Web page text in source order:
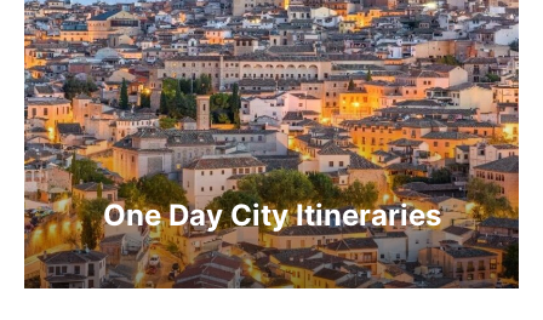
One Day City Itineraries